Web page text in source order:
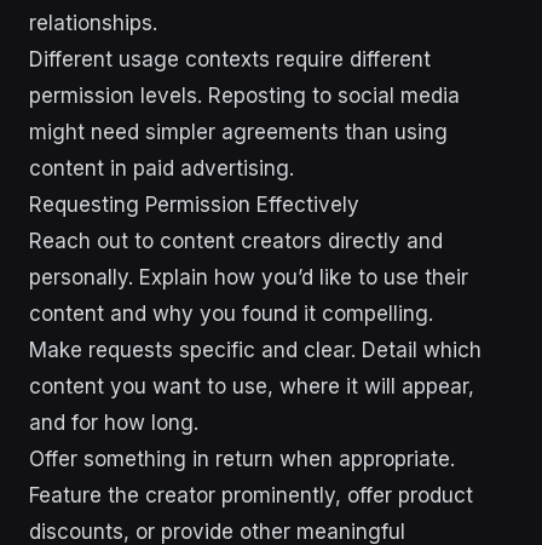
relationships.
Different usage contexts require different
permission levels. Reposting to social media
might need simpler agreements than using
content in paid advertising.
Requesting Permission Effectively
Reach out to content creators directly and
personally. Explain how you’d like to use their
content and why you found it compelling.
Make requests specific and clear. Detail which
content you want to use, where it will appear,
and for how long.
Offer something in return when appropriate.
Feature the creator prominently, offer product
discounts, or provide other meaningful